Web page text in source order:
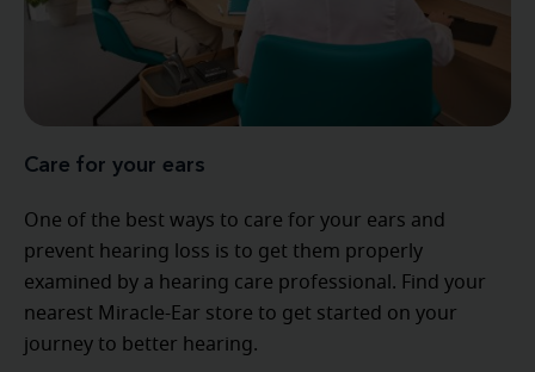
Care for your ears
One of the best ways to care for your ears and
prevent hearing loss is to get them properly
examined by a hearing care professional. Find your
nearest Miracle-Ear store to get started on your
journey to better hearing.